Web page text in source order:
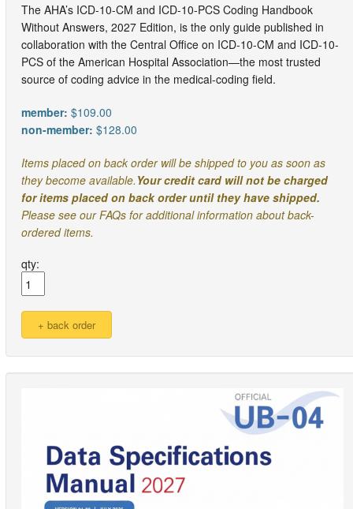
The AHA’s ICD-10-CM and ICD-10-PCS Coding Handbook
Without Answers, 2027 Edition, is the only guide published in
collaboration with the Central Office on ICD-10-CM and ICD-10-
PCS of the American Hospital Association—the most trusted
source of coding advice in the medical-coding field.
member: $109.00
non-member: $128.00
Items placed on back order will be shipped to you as soon as
they become available. Your credit card will not be charged
for items placed on back order until they have shipped.
Please see our FAQs for additional information about back-
ordered items.
qty: